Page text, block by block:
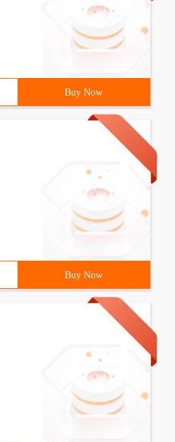
Buy Now
Buy Now